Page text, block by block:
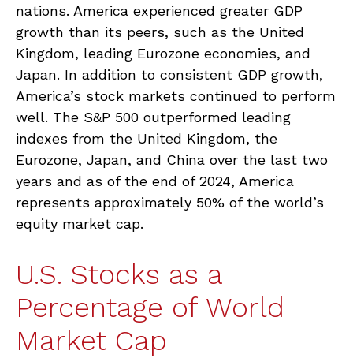
nations. America experienced greater GDP
growth than its peers, such as the United
Kingdom, leading Eurozone economies, and
Japan. In addition to consistent GDP growth,
America’s stock markets continued to perform
well. The S&P 500 outperformed leading
indexes from the United Kingdom, the
Eurozone, Japan, and China over the last two
years and as of the end of 2024, America
represents approximately 50% of the world’s
equity market cap.
U.S. Stocks as a
Percentage of World
Market Cap